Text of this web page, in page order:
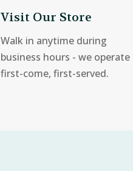
Visit Our Store
Walk in anytime during
business hours - we operate
first-come, first-served.